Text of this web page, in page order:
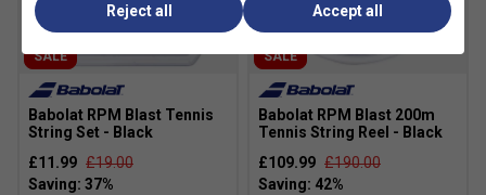
SALE
Babolat RPM Blast Tennis
String Set - Black
£11.99 £19.00
SALE
Babolat RPM Blast 200m
Tennis String Reel - Black
£109.99 £190.00
Reject all Accept all